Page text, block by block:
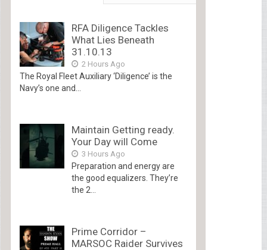
RFA Diligence Tackles
What Lies Beneath
31.10.13
2 Hours Ago
The Royal Fleet Auxiliary ‘Diligence’ is the
Navy’s one and...
Maintain Getting ready.
Your Day will Come
3 Hours Ago
Preparation and energy are
the good equalizers. They’re
the 2...
Prime Corridor –
MARSOC Raider Survives